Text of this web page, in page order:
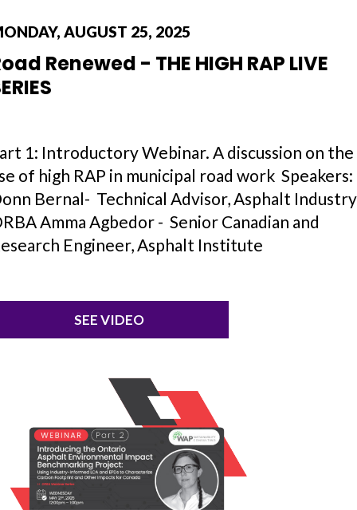
AUGUST 25, 2025
Renewed - THE HIGH RAP LIVE
1: Introductory Webinar. A discussion on the
of high RAP in municipal road work Speakers:
Bernal- Technical Advisor, Asphalt
Amma Agbedor - Senior Canadian and
Engineer, Asphalt Institute
SEE VIDEO